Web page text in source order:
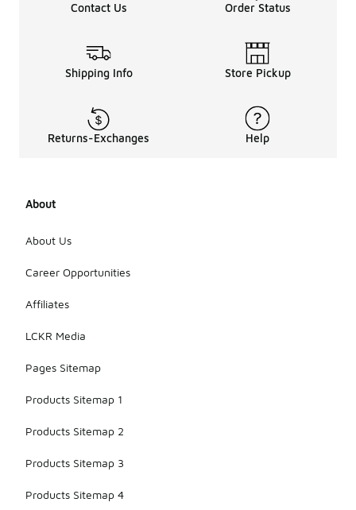
Contact Us Order Status
Shipping Info Store Pickup
Returns-Exchanges Help
About
About Us
Career Opportunities
Affiliates
LCKR Media
Pages Sitemap
Products Sitemap 1
Products Sitemap 2
Products Sitemap 3
Products Sitemap 4